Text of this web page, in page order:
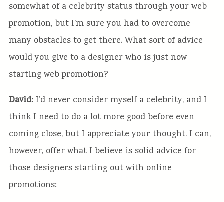
somewhat of a celebrity status through your web
promotion, but I’m sure you had to overcome
many obstacles to get there. What sort of advice
would you give to a designer who is just now
starting web promotion?
David: I’d never consider myself a celebrity, and I
think I need to do a lot more good before even
coming close, but I appreciate your thought. I can,
however, offer what I believe is solid advice for
those designers starting out with online
promotions: